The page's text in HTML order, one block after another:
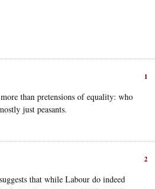
1
than pretensions of equality: who
just peasants.
2
that while Labour do indeed